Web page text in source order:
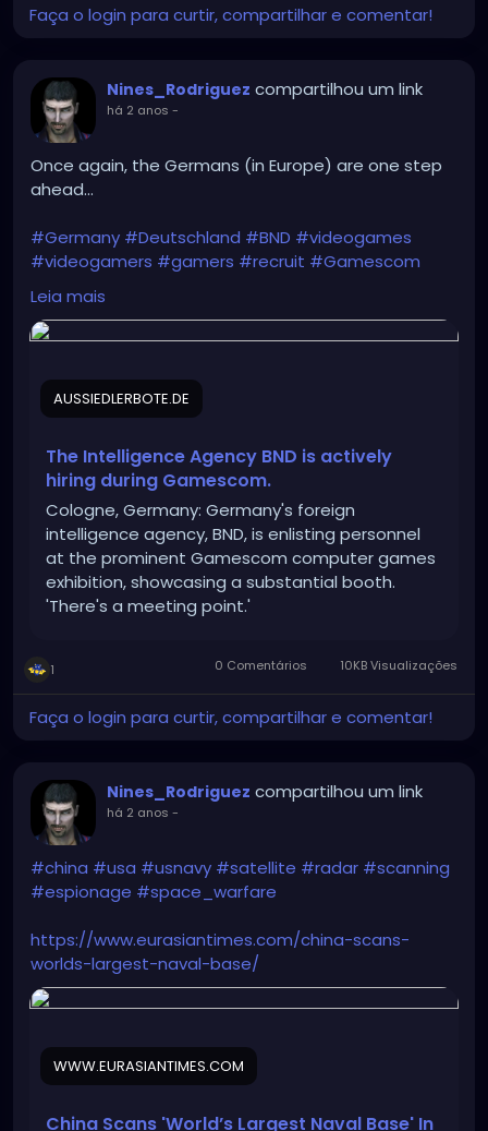
Faça o login para curtir, compartilhar e comentar!
Nines_Rodriguez compartilhou um link
há 2 anos -
Once again, the Germans (in Europe) are one step
ahead...
#Germany #Deutschland #BND #videogames
#videogamers #gamers #recruit #Gamescom
#intelligence_agency
#Bundeswehr
#recruitment
https://aussiedlerbote.de/en/the-intelligence-
gamescom/
Leia mais
AUSSIEDLERBOTE.DE
The Intelligence Agency BND is actively
hiring during Gamescom.
Cologne, Germany: Germany's foreign
intelligence agency, BND, is enlisting personnel
at the prominent Gamescom computer games
exhibition, showcasing a substantial booth.
'There's a meeting point.'
1 0 Comentários 10KB Visualizações
Faça o login para curtir, compartilhar e comentar!
Nines_Rodriguez compartilhou um link
há 2 anos -
#china #usa #usnavy #satellite #radar #scanning
#espionage #space_warfare
https://www.eurasiantimes.com/china-scans-
worlds-largest-naval-base/
WWW.EURASIANTIMES.COM
China Scans 'World’s Largest Naval Base' In